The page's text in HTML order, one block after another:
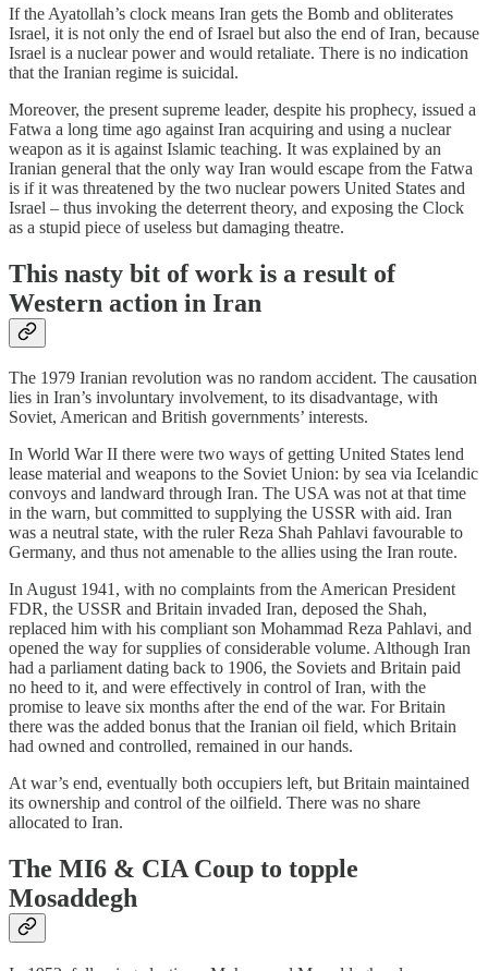
If the Ayatollah’s clock means Iran gets the Bomb and obliterates
Israel, it is not only the end of Israel but also the end of Iran, because
Israel is a nuclear power and would retaliate. There is no indication
that the Iranian regime is suicidal.
Moreover, the present supreme leader, despite his prophecy, issued a
Fatwa a long time ago against Iran acquiring and using a nuclear
weapon as it is against Islamic teaching. It was explained by an
Iranian general that the only way Iran would escape from the Fatwa
is if it was threatened by the two nuclear powers United States and
Israel – thus invoking the deterrent theory, and exposing the Clock
as a stupid piece of useless but damaging theatre.
This nasty bit of work is a result of
Western action in Iran
The 1979 Iranian revolution was no random accident. The causation
lies in Iran’s involuntary involvement, to its disadvantage, with
Soviet, American and British governments’ interests.
In World War II there were two ways of getting United States lend
lease material and weapons to the Soviet Union: by sea via Icelandic
convoys and landward through Iran. The USA was not at that time
in the warn, but committed to supplying the USSR with aid. Iran
was a neutral state, with the ruler Reza Shah Pahlavi favourable to
Germany, and thus not amenable to the allies using the Iran route.
In August 1941, with no complaints from the American President
FDR, the USSR and Britain invaded Iran, deposed the Shah,
replaced him with his compliant son Mohammad Reza Pahlavi, and
opened the way for supplies of considerable volume. Although Iran
had a parliament dating back to 1906, the Soviets and Britain paid
no heed to it, and were effectively in control of Iran, with the
promise to leave six months after the end of the war. For Britain
there was the added bonus that the Iranian oil field, which Britain
had owned and controlled, remained in our hands.
At war’s end, eventually both occupiers left, but Britain maintained
its ownership and control of the oilfield. There was no share
allocated to Iran.
The MI6 & CIA Coup to topple
Mosaddegh